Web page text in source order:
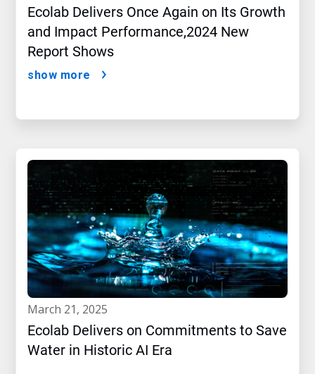
Ecolab Delivers Once Again on Its Growth
and Impact Performance,2024 New
Report Shows
show more
march 21, 2025
Ecolab Delivers on Commitments to Save
Water in Historic AI Era